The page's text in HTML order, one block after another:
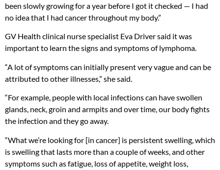
been slowly growing for a year before I got it checked — I had
no idea that I had cancer throughout my body.”
GV Health clinical nurse specialist Eva Driver said it was
important to learn the signs and symptoms of lymphoma.
“A lot of symptoms can initially present very vague and can be
attributed to other illnesses,” she said.
“For example, people with local infections can have swollen
glands, neck, groin and armpits and over time, our body fights
the infection and they go away.
“What we’re looking for [in cancer] is persistent swelling, which
is swelling that lasts more than a couple of weeks, and other
symptoms such as fatigue, loss of appetite, weight loss,